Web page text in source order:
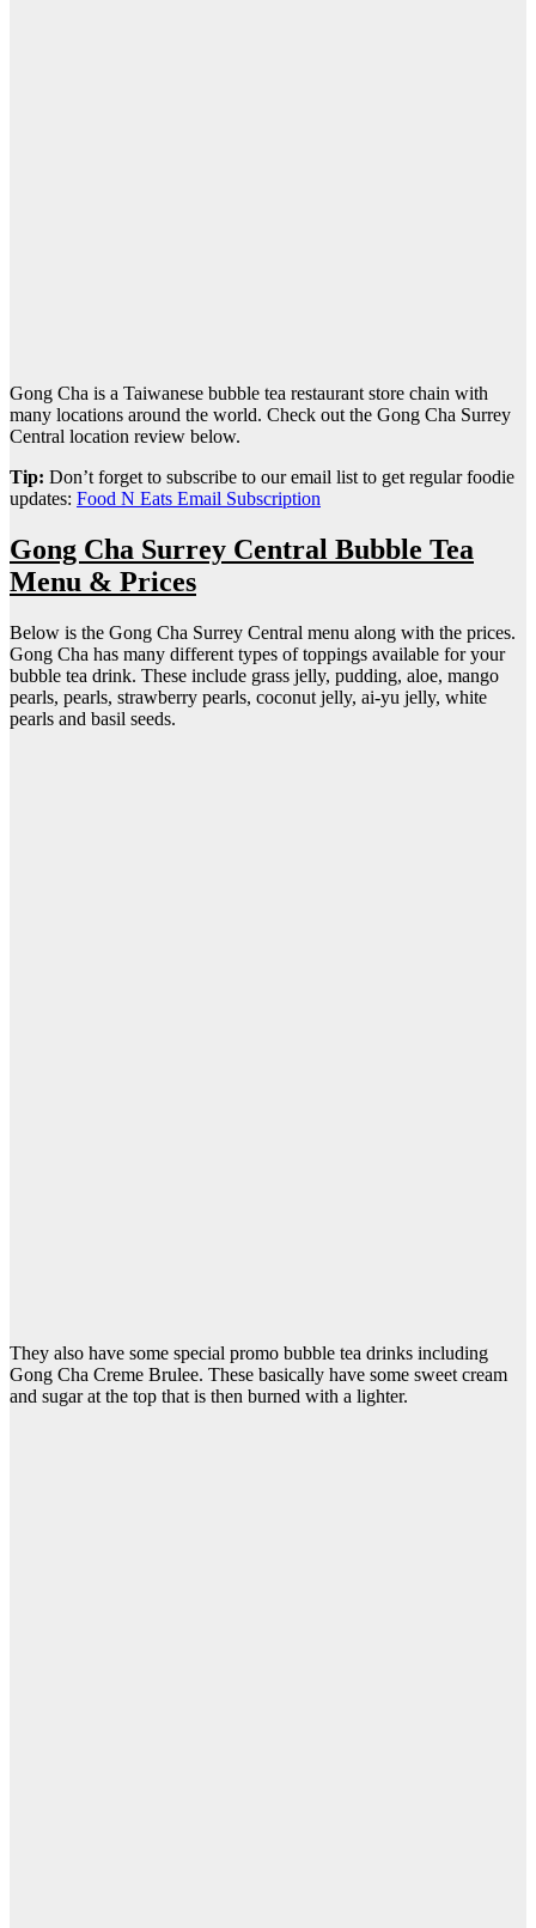
Gong Cha is a Taiwanese bubble tea restaurant store chain with
many locations around the world. Check out the Gong Cha Surrey
Central location review below.
Tip: Don’t forget to subscribe to our email list to get regular foodie
updates: Food N Eats Email Subscription
Gong Cha Surrey Central Bubble Tea
Menu & Prices
Below is the Gong Cha Surrey Central menu along with the prices.
Gong Cha has many different types of toppings available for your
bubble tea drink. These include grass jelly, pudding, aloe, mango
pearls, pearls, strawberry pearls, coconut jelly, ai-yu jelly, white
pearls and basil seeds.
They also have some special promo bubble tea drinks including
Gong Cha Creme Brulee. These basically have some sweet cream
and sugar at the top that is then burned with a lighter.